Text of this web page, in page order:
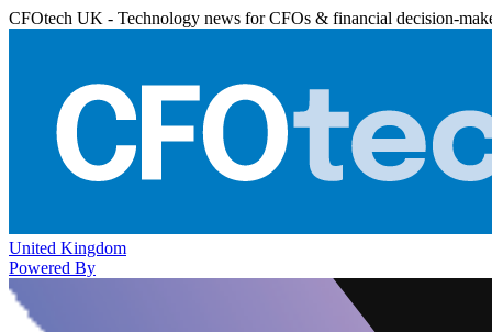
CFOtech UK - Technology news for CFOs & financial decision-
United Kingdom
Powered By